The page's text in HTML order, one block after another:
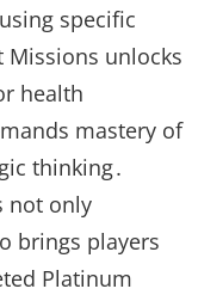
specific
Missions unlocks
health
mastery of
thinking․
not only
brings players
Platinum